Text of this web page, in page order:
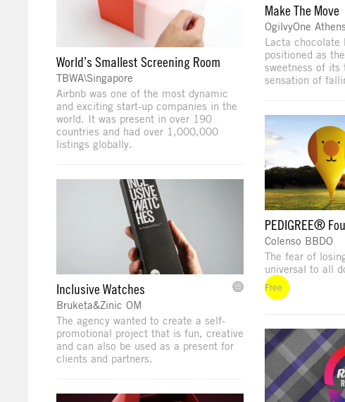
World’s Smallest Screening Room
TBWA\Singapore
Airbnb was one of the most dynamic
and exciting start-up companies in the
world. It was present in over 190
countries and had over 1,000,000
listings globally.
Inclusive Watches
Bruketa&Zinic OM
The agency wanted to create a self-
promotional project that is fun, creative
and can also be used as a present for
clients and partners.
Make The Move
OgilvyOne
Lacta chocolate
positioned as
sweetness of its
sensation of
PEDIGREE®
Colenso BBDO
The fear of
universal to all
Free